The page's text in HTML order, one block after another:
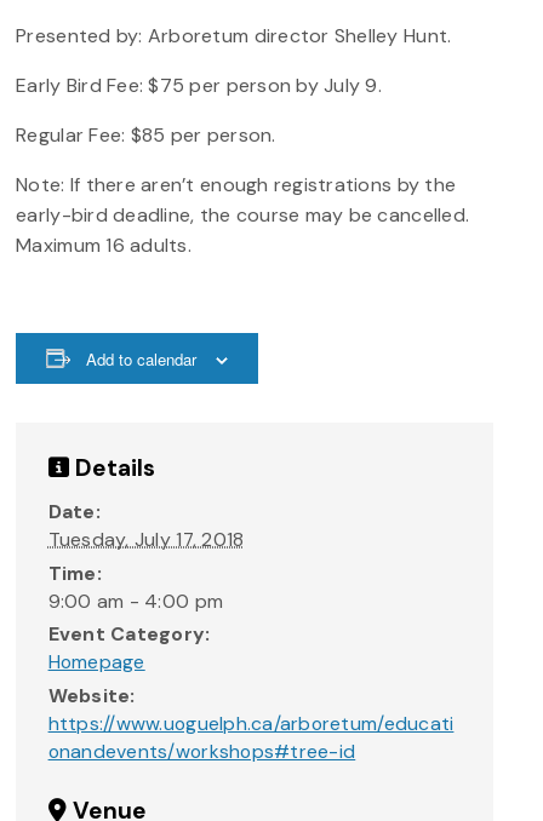
Presented by: Arboretum director Shelley Hunt.
Early Bird Fee: $75 per person by July 9.
Regular Fee: $85 per person.
Note: If there aren’t enough registrations by the
early-bird deadline, the course may be cancelled.
Maximum 16 adults.
Add to calendar
Details
Date:
Tuesday, July 17, 2018
Time:
9:00 am - 4:00 pm
Event Category:
Homepage
Website:
https://www.uoguelph.ca/arboretum/educati
onandevents/workshops#tree-id
Venue